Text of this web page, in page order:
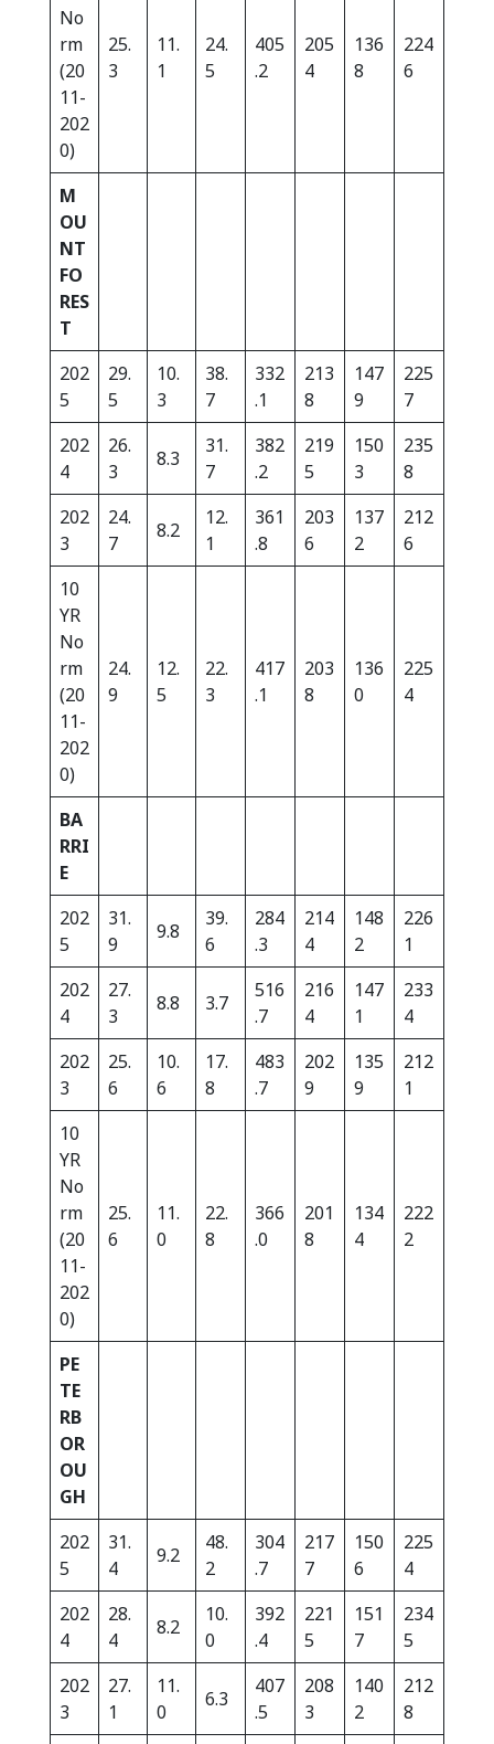
No
rm
(20
11-
202
0)
25.
3
11.
1
24.
5
405
.2
205
4
136
8
224
6
M
OU
NT
FO
RES
T
202
5
29.
5
10.
3
38.
7
332
.1
213
8
147
9
225
7
202
4
26.
3
8.3
31.
7
382
.2
219
5
150
3
235
8
202
3
24.
7
8.2
12.
1
361
.8
203
6
137
2
212
6
10
YR
No
rm
(20
11-
202
0)
24.
9
12.
5
22.
3
417
.1
203
8
136
0
225
4
BA
RRI
E
202
5
31.
9
9.8
39.
6
284
.3
214
4
148
2
226
1
202
4
27.
3
8.8 3.7
516
.7
216
4
147
1
233
4
202
3
25.
6
10.
6
17.
8
483
.7
202
9
135
9
212
1
10
YR
No
rm
(20
11-
202
0)
25.
6
11.
0
22.
8
366
.0
201
8
134
4
222
2
PE
TE
RB
OR
OU
GH
202
5
31.
4
9.2
48.
2
304
.7
217
7
150
6
225
4
202
4
28.
4
8.2
10.
0
392
.4
221
5
151
7
234
5
202
3
27.
1
11.
0
6.3
407
.5
208
3
140
2
212
8